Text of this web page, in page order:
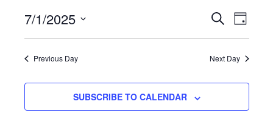
2025
Events
Views
SEARCHEvent
DAY
7/1/2025
Previous Day Next Day
SUBSCRIBE TO CALENDAR